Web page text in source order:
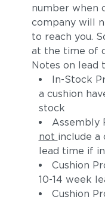
number when
company will
to reach you.
at the time of
Notes on lead
In-Stock
a cushion
stock
Assembly
not include a
lead time if
Cushion
10-14 week
Cushion